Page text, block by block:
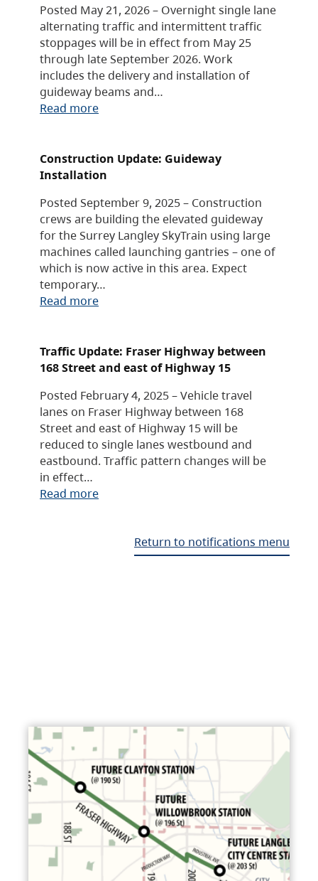
Posted May 21, 2026 – Overnight single lane
alternating traffic and intermittent traffic
stoppages will be in effect from May 25
through late September 2026. Work
includes the delivery and installation of
guideway beams and…
Read more
Construction Update: Guideway
Installation
Posted September 9, 2025 – Construction
crews are building the elevated guideway
for the Surrey Langley SkyTrain using large
machines called launching gantries – one of
which is now active in this area. Expect
temporary…
Read more
Traffic Update: Fraser Highway between
168 Street and east of Highway 15
Posted February 4, 2025 – Vehicle travel
lanes on Fraser Highway between 168
Street and east of Highway 15 will be
reduced to single lanes westbound and
eastbound. Traffic pattern changes will be
in effect…
Read more
Return to notifications menu